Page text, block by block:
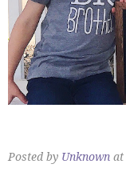
Posted by Unknown at